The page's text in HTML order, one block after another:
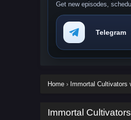
Get new episodes,
Telegram
Home › Immortal Cultivators
Immortal